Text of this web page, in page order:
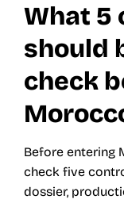
What 5
should
check
Before entering
check five
dossier,